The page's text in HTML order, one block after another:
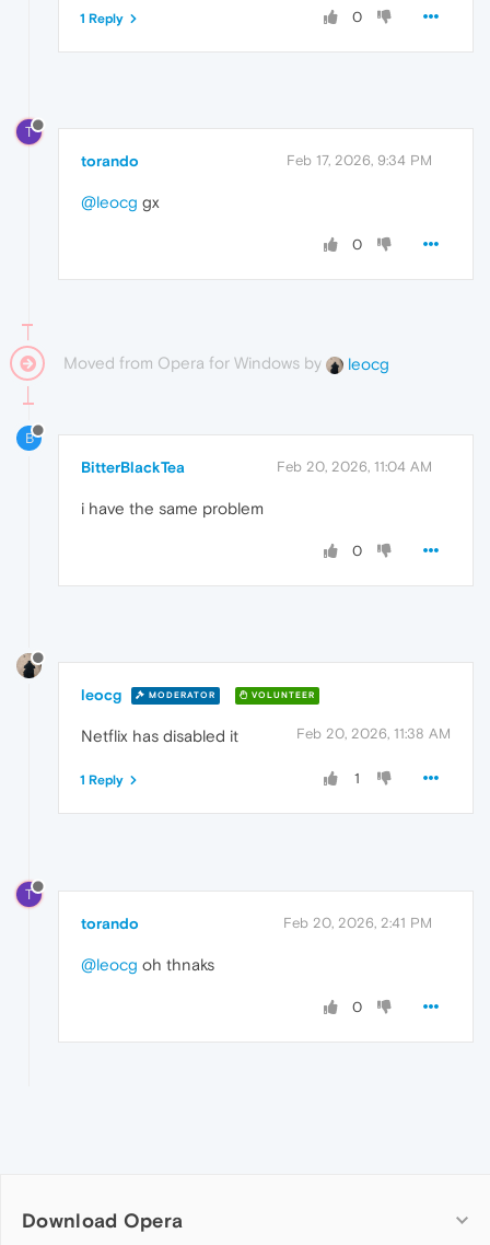
0
1 Reply
T
torando Feb 17, 2026, 9:34 PM
@leocg gx
0
Moved from Opera for Windows by leocg
B
BitterBlackTea Feb 20, 2026, 11:04 AM
i have the same problem
0
leocg MODERATOR VOLUNTEER
Feb 20, 2026, 11:38 AM
Netflix has disabled it
1
1 Reply
T
torando Feb 20, 2026, 2:41 PM
@leocg oh thnaks
0
Download Opera